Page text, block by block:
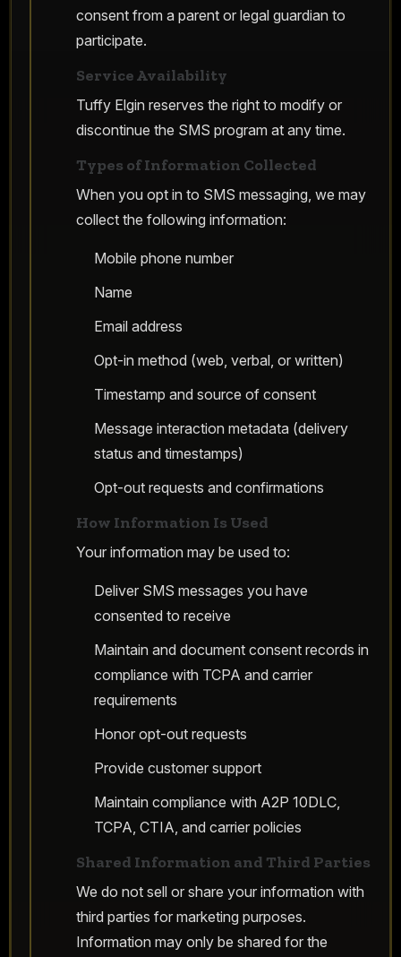
consent from a parent or legal guardian to
participate.
Service Availability
Tuffy Elgin reserves the right to modify or
discontinue the SMS program at any time.
Types of Information Collected
When you opt in to SMS messaging, we may
collect the following information:
Mobile phone number
Name
Email address
Opt-in method (web, verbal, or written)
Timestamp and source of consent
Message interaction metadata (delivery
status and timestamps)
Opt-out requests and confirmations
How Information Is Used
Your information may be used to:
Deliver SMS messages you have
consented to receive
Maintain and document consent records in
compliance with TCPA and carrier
requirements
Honor opt-out requests
Provide customer support
Maintain compliance with A2P 10DLC,
TCPA, CTIA, and carrier policies
Shared Information and Third Parties
We do not sell or share your information with
third parties for marketing purposes.
Information may only be shared for the